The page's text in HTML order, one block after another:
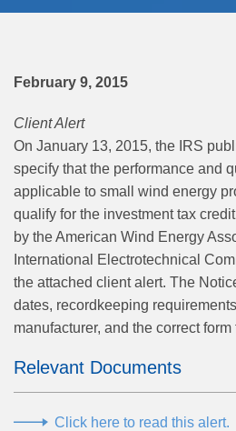
February 9, 2015
Client Alert
On January 13, 2015, the IRS
specify that the performance and
applicable to small wind energy
qualify for the investment tax
by the American Wind Energy
International Electrotechnical
the attached client alert. The
dates, recordkeeping
manufacturer, and the correct
Relevant Documents
Click here to read this alert.